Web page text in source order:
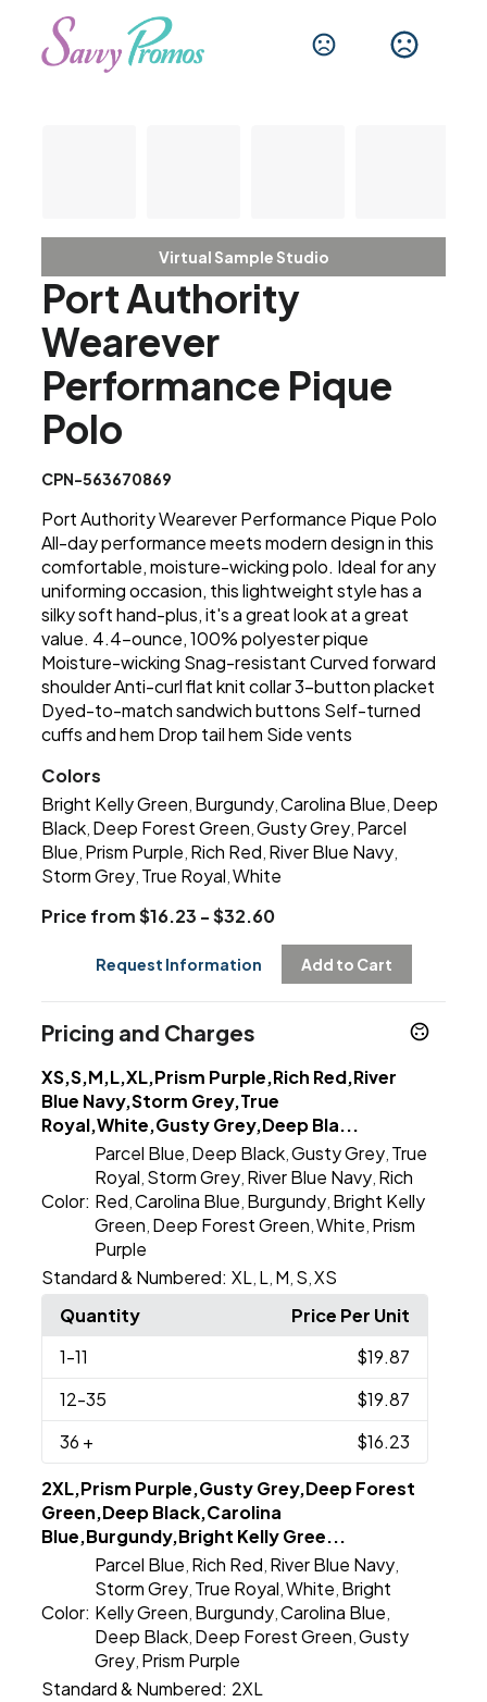
Virtual Sample Studio
Port Authority
Wearever
Performance Pique
Polo
CPN-563670869
Port Authority Wearever Performance Pique Polo
All-day performance meets modern design in this
comfortable, moisture-wicking polo. Ideal for any
uniforming occasion, this lightweight style has a
silky soft hand-plus, it's a great look at a great
value. 4.4-ounce, 100% polyester pique
Moisture-wicking Snag-resistant Curved forward
shoulder Anti-curl flat knit collar 3-button placket
Dyed-to-match sandwich buttons Self-turned
cuffs and hem Drop tail hem Side vents
Colors
Bright Kelly Green Burgundy ,Carolina Blue Deep
Black Deep Forest Green ,Gusty Grey Parcel
Blue Prism Purple Rich Red River Blue Navy
Storm Grey True Royal ,White
Price from $16.23 - $32.60
Request Information Add to Cart
Pricing and Charges
XS,S,M,L,XL,Prism Purple,Rich Red,River
Blue Navy,Storm Grey,True
Royal,White,Gusty Grey,Deep Bla...
Color:
Parcel Blue Deep Black ,Gusty Grey True
Royal Storm Grey River Blue Navy Rich
Red ,Carolina Blue Burgundy Bright Kelly
Green Deep Forest Green ,White Prism
Purple
Standard & Numbered: XL L M S ,XS
Quantity
Price Per Unit
1-11
$19.87
12-35
$19.87
36 + $16.23
2XL,Prism Purple,Gusty Grey,Deep Forest
Green,Deep Black,Carolina
Blue,Burgundy,Bright Kelly Gree...
Color:
Parcel Blue Rich Red River Blue Navy
Storm Grey True Royal ,White Bright
Kelly Green Burgundy ,Carolina Blue
Deep Black Deep Forest Green ,Gusty
Grey Prism Purple
Standard & Numbered: 2XL